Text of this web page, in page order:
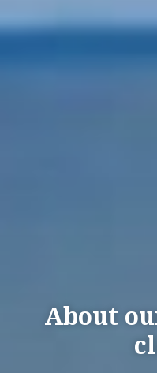
About